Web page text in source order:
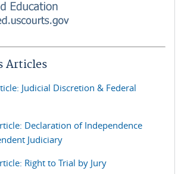
Articles
Judicial Discretion & Federal
Declaration of Independence
Judiciary
Right to Trial by Jury